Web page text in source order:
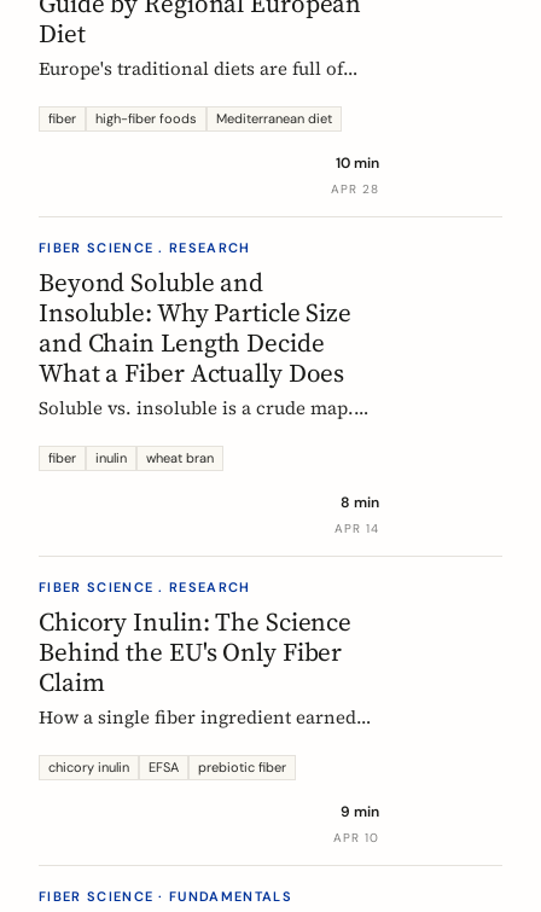
Diet
Europe's traditional diets are full of
forgotten. Legumes, whole grains,
staples, organized by dietary tradition:
fiber high-fiber foods Mediterranean diet
10 min
APR 28
FIBER SCIENCE . RESEARCH
Beyond Soluble and
Insoluble: Why Particle Size
and Chain Length Decide
What a Fiber Actually Does
Soluble vs. insoluble is a crude map.
and degree of polymerization, explain
inulins, can behave like completely
fiber inulin wheat bran
8 min
APR 14
FIBER SCIENCE . RESEARCH
Chicory Inulin: The Science
Behind the EU's Only Fiber
Claim
How a single fiber ingredient earned
the regulator actually requires, and
chicory inulin EFSA prebiotic fiber
9 min
APR 10
FIBER SCIENCE · FUNDAMENTALS